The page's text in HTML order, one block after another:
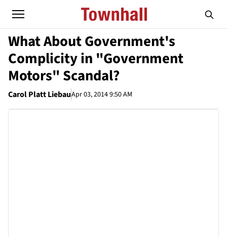
What About Government's
Complicity in "Government
Motors" Scandal?
Carol Platt LiebauApr 03, 2014 9:50 AM